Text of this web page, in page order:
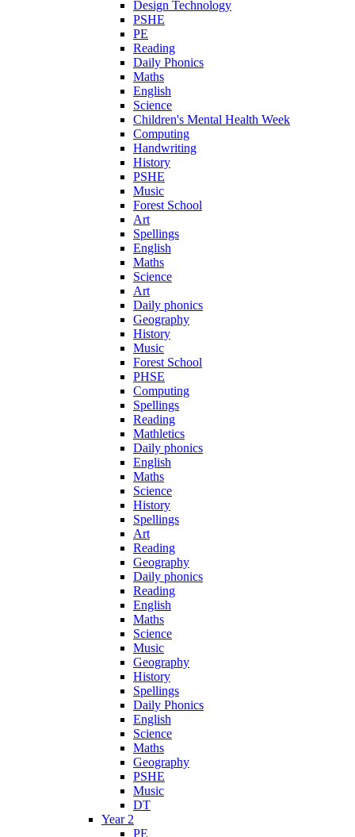
Design Technology
PSHE
PE
Reading
Daily Phonics
Maths
English
Science
Children's Mental Health Week
Computing
Handwriting
History
PSHE
Music
Forest School
Art
Spellings
English
Maths
Science
Art
Daily phonics
Geography
History
Music
Forest School
PHSE
Computing
Spellings
Reading
Mathletics
Daily phonics
English
Maths
Science
History
Spellings
Art
Reading
Geography
Daily phonics
Reading
English
Maths
Science
Music
Geography
History
Spellings
Daily Phonics
English
Science
Maths
Geography
PSHE
Music
DT
Year 2
PE